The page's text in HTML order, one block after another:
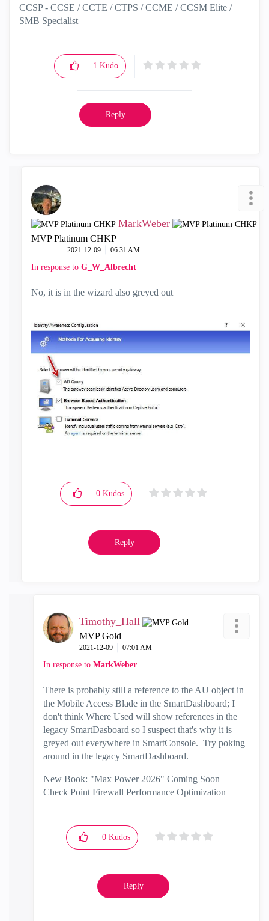
CCSP - CCSE / CCTE / CTPS / CCME / CCSM Elite /
SMB Specialist
1 Kudo
Reply
MarkWeber
MVP Platinum CHKP
‎2021-12-09 06:31 AM
In response to G_W_Albrecht
No, it is in the wizard also greyed out
0 Kudos
Reply
Timothy_Hall
MVP Gold
‎2021-12-09 07:01 AM
In response to MarkWeber
There is probably still a reference to the AU object in
the Mobile Access Blade in the SmartDashboard; I
don't think Where Used will show references in the
legacy SmartDasboard so I suspect that's why it is
greyed out everywhere in SmartConsole. Try poking
around in the legacy SmartDashboard.
New Book: "Max Power 2026" Coming Soon
Check Point Firewall Performance Optimization
0 Kudos
Reply